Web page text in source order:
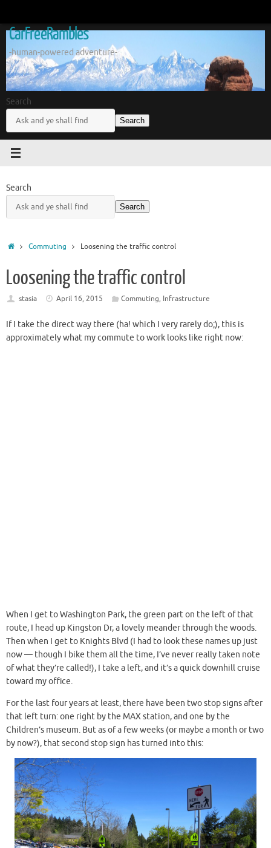
content
CarFreeRambles
-human-powered adventure-
Search
Search
Search
Search
HomeCommuting Loosening the traffic control
Loosening the traffic control
stasia April 16, 2015 Commuting, Infrastructure
If I take the direct way there (ha! which I very rarely do;), this is
approximately what my commute to work looks like right now:
When I get to Washington Park, the green part on the left of that
route, I head up Kingston Dr, a lovely meander through the woods.
Then when I get to Knights Blvd (I had to look these names up just
now — though I bike them all the time, I’ve never really taken note
of what they’re called!), I take a left, and it’s a quick downhill cruise
toward my office.
For the last four years at least, there have been two stop signs after
that left turn: one right by the MAX station, and one by the
Children’s museum. But as of a few weeks (or maybe a month or two
by now?), that second stop sign has turned into this: